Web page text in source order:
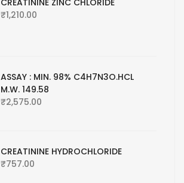
CREATININE ZINC CHLORIDE
₹1,210.00
ASSAY : MIN. 98% C4H7N3O.HCL
M.W. 149.58
₹2,575.00
CREATININE HYDROCHLORIDE
₹757.00